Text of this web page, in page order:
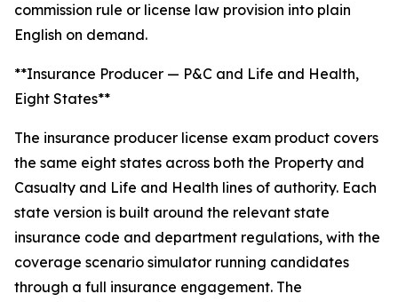
commission rule or license law provision into plain
English on demand.
**Insurance Producer — P&C and Life and Health,
Eight States**
The insurance producer license exam product covers
the same eight states across both the Property and
Casualty and Life and Health lines of authority. Each
state version is built around the relevant state
insurance code and department regulations, with the
coverage scenario simulator running candidates
through a full insurance engagement. The